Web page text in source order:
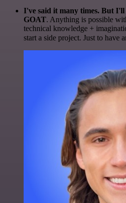
I've said it many times. But I'll
GOAT. Anything is possible
technical knowledge +
start a side project. Just to have